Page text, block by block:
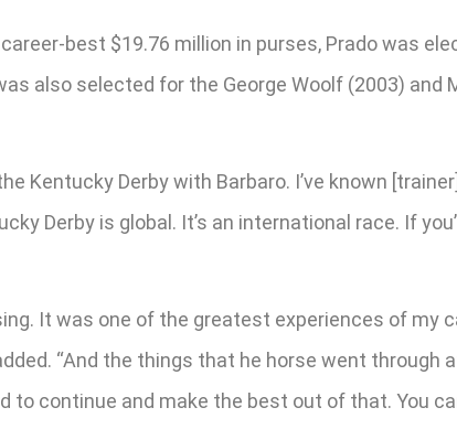
best $19.76 million in purses, Prado was
also selected for the George Woolf (2003) and
Kentucky Derby with Barbaro. I’ve known
Derby is global. It’s an international race. If
It was one of the greatest experiences of my
“And the things that he horse went
continue and make the best out of that. You